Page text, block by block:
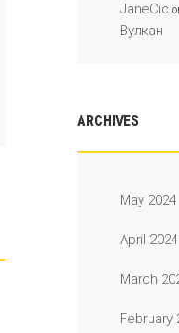
JaneCic
Вулкан
ARCHIVES
May 2024
April 2024
March
February